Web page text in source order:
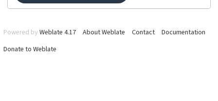
Powered by Weblate 4.17 About Weblate Contact
Documentation
Donate to Weblate